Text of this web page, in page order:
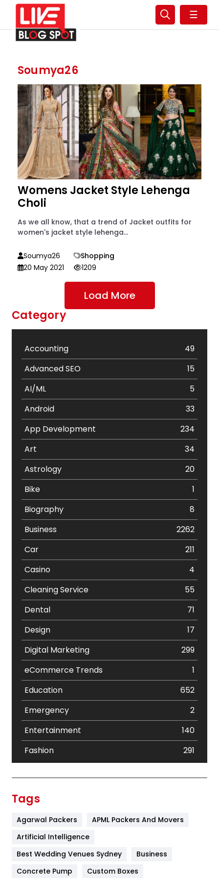
☰
Soumya26
Womens Jacket Style Lehenga
Choli
As we all know, that a trend of Jacket outfits for
women's jacket style lehenga...
Soumya26
Shopping
20 May 2021
1209
Load More
Category
Accounting
49
Advanced SEO
15
AI/ML
5
Android
33
App Development
234
Art
34
Astrology
20
Bike
1
Biography
8
Business
2262
Car
211
Casino
4
Cleaning Service
55
Dental
71
Design
17
Digital Marketing
299
eCommerce Trends
1
Education
652
Emergency
2
Entertainment
140
Fashion
291
Furniture
Game
Tags
Agarwal Packers
APML Packers And Movers
Artificial Intelligence
Best Wedding Venues Sydney
Business
Concrete Pump
Custom Boxes